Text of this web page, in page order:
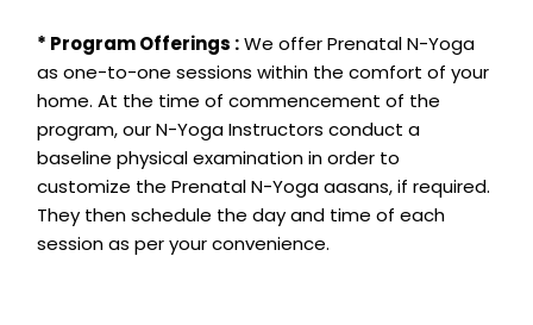
* Program Offerings :We offer Prenatal N-Yoga
as one-to-one sessions within the comfort of your
home. At the time of commencement of the
program, our N-Yoga Instructors conduct a
baseline physical examination in order to
customize the Prenatal N-Yoga aasans, if required.
They then schedule the day and time of each
session as per your convenience.